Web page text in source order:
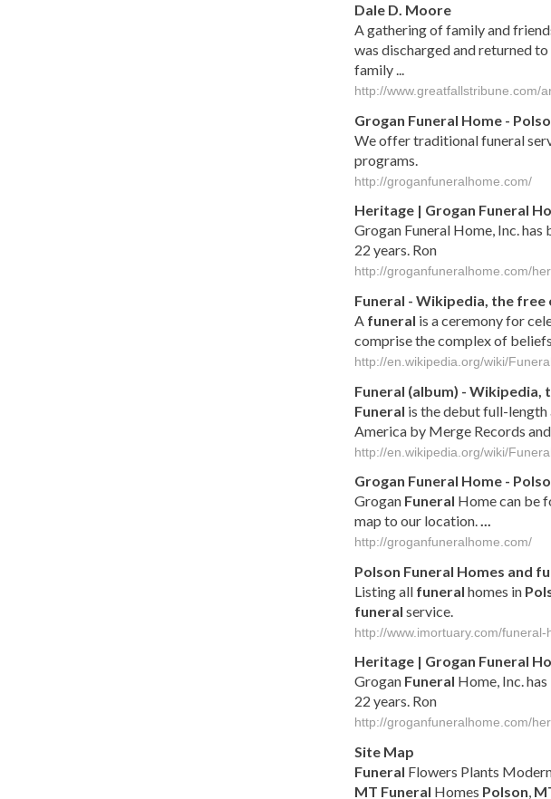
Dale D. Moore
A gathering of family and
was discharged and returned
family ...
http://www.greatfallstribune.com/
Grogan Funeral Home -
We offer traditional funeral
programs.
http://groganfuneralhome.com/
Heritage | Grogan Funeral
Grogan Funeral Home, Inc.
22 years. Ron
http://groganfuneralhome.com/
Funeral - Wikipedia, the free
A funeral is a ceremony for
comprise the complex of
http://en.wikipedia.org/wiki/Funeral
Funeral (album) - Wikipedia,
Funeral is the debut full-length
America by Merge Records
http://en.wikipedia.org/wiki/
Grogan Funeral Home -
Grogan Funeral Home can be
map to our location....
http://groganfuneralhome.com/
Polson Funeral Homes and
Listing all funeral homes in
funeral service.
http://www.imortuary.com/
Heritage | Grogan Funeral
Grogan Funeral Home, Inc.
22 years. Ron
http://groganfuneralhome.com/
Site Map
Funeral Flowers Plants
MT Funeral Homes Polson,